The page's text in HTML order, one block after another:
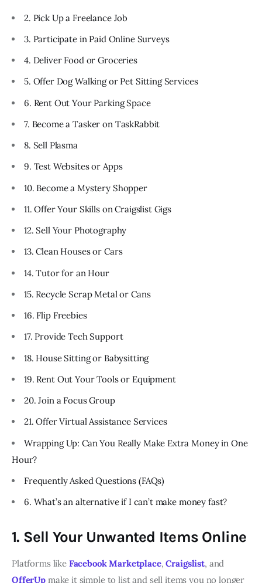
2. Pick Up a Freelance Job
3. Participate in Paid Online Surveys
4. Deliver Food or Groceries
5. Offer Dog Walking or Pet Sitting Services
6. Rent Out Your Parking Space
7. Become a Tasker on TaskRabbit
8. Sell Plasma
9. Test Websites or Apps
10. Become a Mystery Shopper
11. Offer Your Skills on Craigslist Gigs
12. Sell Your Photography
13. Clean Houses or Cars
14. Tutor for an Hour
15. Recycle Scrap Metal or Cans
16. Flip Freebies
17. Provide Tech Support
18. House Sitting or Babysitting
19. Rent Out Your Tools or Equipment
20. Join a Focus Group
21. Offer Virtual Assistance Services
Wrapping Up: Can You Really Make Extra Money in One
Hour?
Frequently Asked Questions (FAQs)
6. What’s an alternative if I can’t make money fast?
1. Sell Your Unwanted Items Online
Platforms like Facebook Marketplace,Craigslist, and
OfferUpmake it simple to list and sell items you no longer